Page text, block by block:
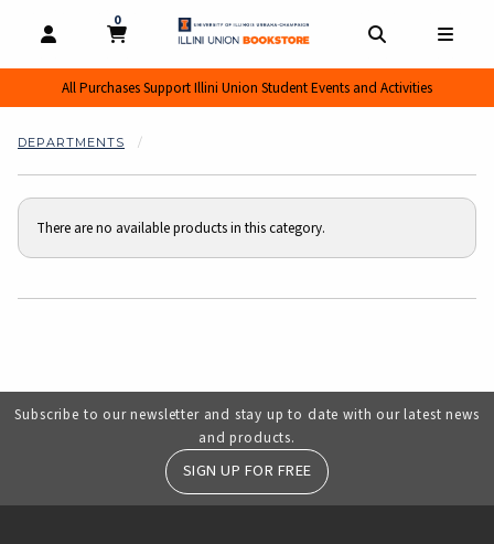
OPEN AND CLOSE PROFILE LINKS
MY CART
0
MY CART, 0 ITEMS
All Purchases Support Illini Union Student Events and Activities
DEPARTMENTS
There are no available products in this category.
Subscribe to our newsletter and stay up to date with our latest news
and products.
SIGN UP FOR FREE